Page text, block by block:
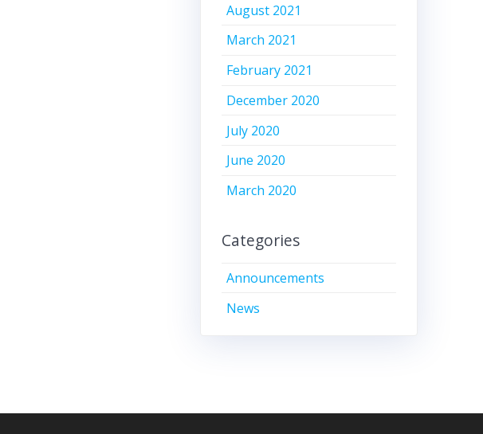
August 2021
March 2021
February 2021
December 2020
July 2020
June 2020
March 2020
Categories
Announcements
News